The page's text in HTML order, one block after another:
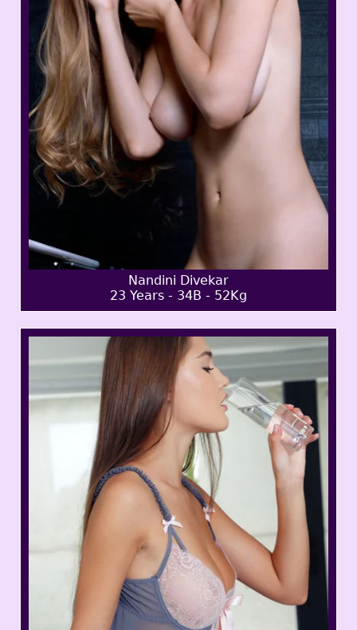
Nandini Divekar
23 Years - 34B - 52Kg